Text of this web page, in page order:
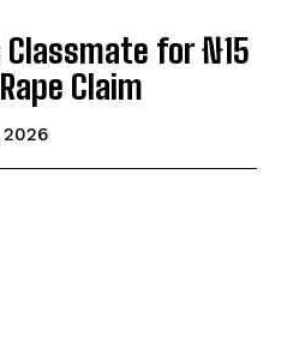
Classmate for ₦15
Claim
2026